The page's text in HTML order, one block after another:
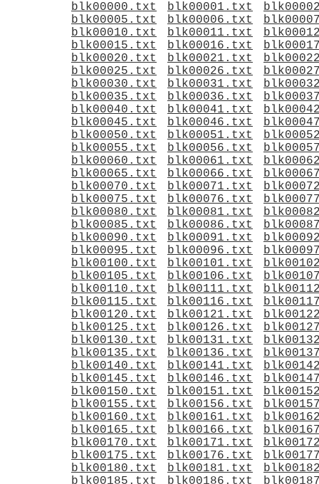
blk00000.txt blk00001.txt
blk00005.txt
blk00006.txt
blk00010.txt
blk00011.txt
blk00015.txt
blk00016.txt
blk00020.txt
blk00021.txt
blk00025.txt
blk00026.txt
blk00030.txt
blk00031.txt
blk00035.txt
blk00036.txt
blk00040.txt
blk00041.txt
blk00045.txt
blk00046.txt
blk00050.txt
blk00051.txt
blk00055.txt
blk00056.txt
blk00060.txt
blk00061.txt
blk00065.txt
blk00066.txt
blk00070.txt
blk00071.txt
blk00075.txt
blk00076.txt
blk00080.txt
blk00081.txt
blk00085.txt
blk00086.txt
blk00090.txt
blk00091.txt
blk00095.txt
blk00096.txt
blk00100.txt
blk00101.txt
blk00105.txt
blk00106.txt
blk00110.txt
blk00111.txt
blk00115.txt
blk00116.txt
blk00120.txt
blk00121.txt
blk00125.txt
blk00126.txt
blk00130.txt
blk00131.txt
blk00135.txt
blk00136.txt
blk00140.txt
blk00141.txt
blk00145.txt
blk00146.txt
blk00150.txt
blk00151.txt
blk00155.txt
blk00156.txt
blk00160.txt
blk00161.txt
blk00165.txt
blk00166.txt
blk00170.txt
blk00171.txt
blk00175.txt
blk00176.txt
blk00180.txt
blk00181.txt
blk00185.txt
blk00186.txt